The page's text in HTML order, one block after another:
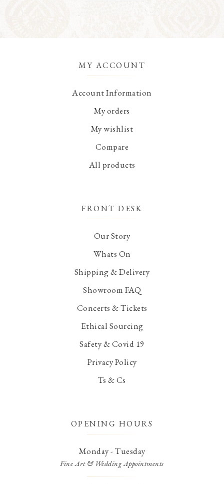
MY ACCOUNT
Account Information
My orders
My wishlist
Compare
All products
FRONT DESK
Our Story
Whats On
Shipping & Delivery
Showroom FAQ
Concerts & Tickets
Ethical Sourcing
Safety & Covid 19
Privacy Policy
Ts & Cs
OPENING HOURS
Monday - Tuesday
Fine Art & Wedding Appointments